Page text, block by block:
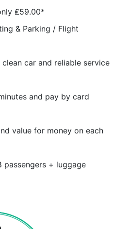
₤59.00*
& Parking / Flight
car and reliable service
and pay by card
value for money on each
passengers + luggage